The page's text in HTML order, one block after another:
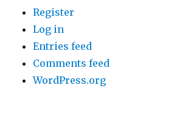
Register
Log in
Entries feed
Comments feed
WordPress.org